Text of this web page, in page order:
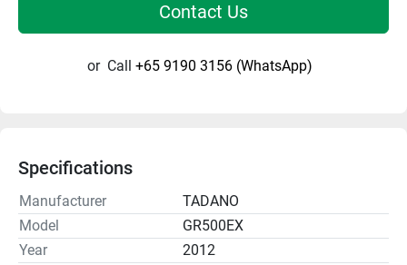
Contact Us
or Call +65 9190 3156 (WhatsApp)
Specifications
Manufacturer
TADANO
Model
GR500EX
Year
2012